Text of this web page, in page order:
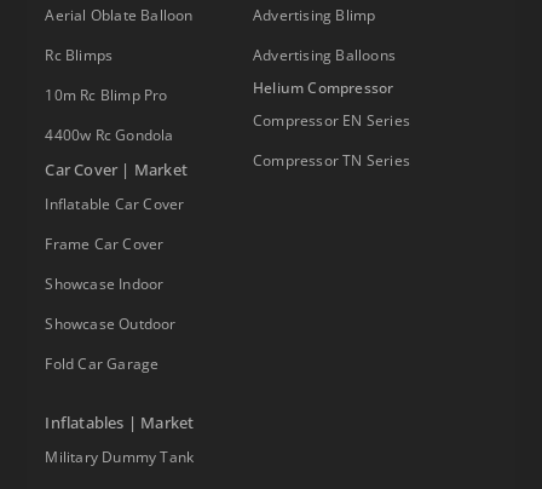
Aerial Oblate Balloon
Rc Blimps
10m Rc Blimp Pro
4400w Rc Gondola
Car Cover | Market
Inflatable Car Cover
Frame Car Cover
Showcase Indoor
Showcase Outdoor
Fold Car Garage
Advertising Blimp
Advertising Balloons
Helium Compressor
Compressor EN Series
Compressor TN Series
Inflatables | Market
Military Dummy Tank